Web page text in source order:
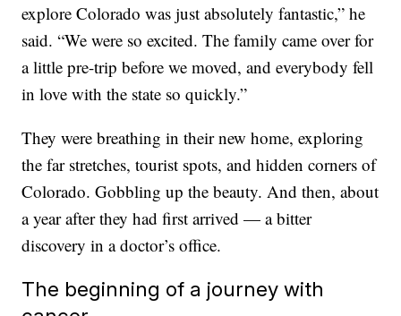
explore Colorado was just absolutely fantastic,” he
said. “We were so excited. The family came over for
a little pre-trip before we moved, and everybody fell
in love with the state so quickly.”
They were breathing in their new home, exploring
the far stretches, tourist spots, and hidden corners of
Colorado. Gobbling up the beauty. And then, about
a year after they had first arrived — a bitter
discovery in a doctor’s office.
The beginning of a journey with